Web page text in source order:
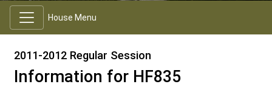
House Menu
2011-2012 Regular Session
Information for HF835